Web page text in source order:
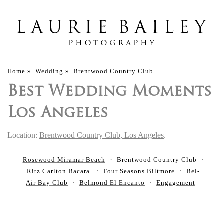
Home » Wedding » Brentwood Country Club
Best Wedding Moments
Los Angeles
Location: Brentwood Country Club, Los Angeles.
Rosewood Miramar Beach
Brentwood Country Club
Ritz Carlton Bacara
Four Seasons Biltmore
Bel-
Air Bay Club
Belmond El Encanto Engagement